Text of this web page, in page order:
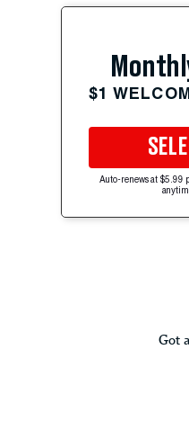
$1
Auto-renews at $5.99
Got